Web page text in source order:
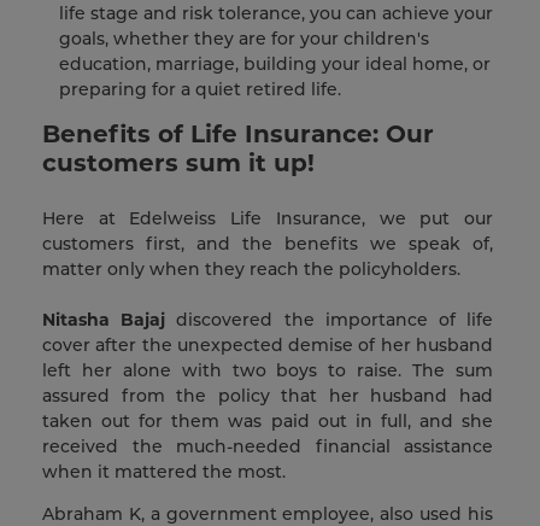
life stage and risk tolerance, you can achieve your
goals, whether they are for your children's
education, marriage, building your ideal home, or
preparing for a quiet retired life.
Benefits of Life Insurance: Our
customers sum it up!
Here at Edelweiss Life Insurance, we put our
customers first, and the benefits we speak of,
matter only when they reach the policyholders.
Nitasha Bajaj discovered the importance of life
cover after the unexpected demise of her husband
left her alone with two boys to raise. The sum
assured from the policy that her husband had
taken out for them was paid out in full, and she
received the much-needed financial assistance
when it mattered the most.
Abraham K, a government employee, also used his